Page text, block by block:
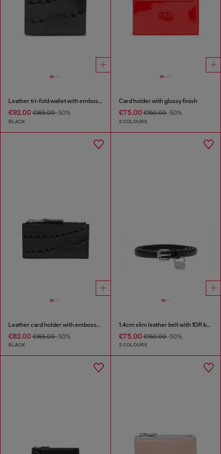
Leather tri-fold wallet with embossed chain motif
€92.00 €185.00-50%
BLACK
Card holder with glossy finish
€75.00€150.00-50%
2 COLOURS
Leather card holder with embossed chain motif
€82.00 €165.00-50%
BLACK
1.4cm slim leather belt with 1DR bag charm
€75.00€150.00-50%
2 COLOURS